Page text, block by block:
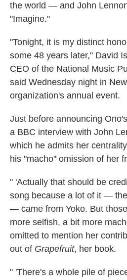
the world — and John
"Imagine."
"Tonight, it is my distinct
some 48 years later," David
CEO of the National Music
said Wednesday night in
organization's annual event.
Just before announcing
a BBC interview with John
which he admits her
his "macho" omission of her
" 'Actually that should be
song because a lot of it —
— came from Yoko. But
more selfish, a bit more
omitted to mention her
out of Grapefruit, her book.
" 'There's a whole pile of